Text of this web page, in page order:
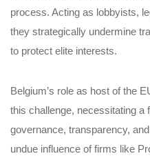
process. Acting as lobbyists,
they strategically undermine
to protect elite interests.
Belgium’s role as host of the
this challenge, necessitating
governance, transparency,
undue influence of firms like